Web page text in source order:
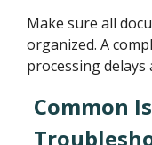
Make sure all
organized. A
processing
Common